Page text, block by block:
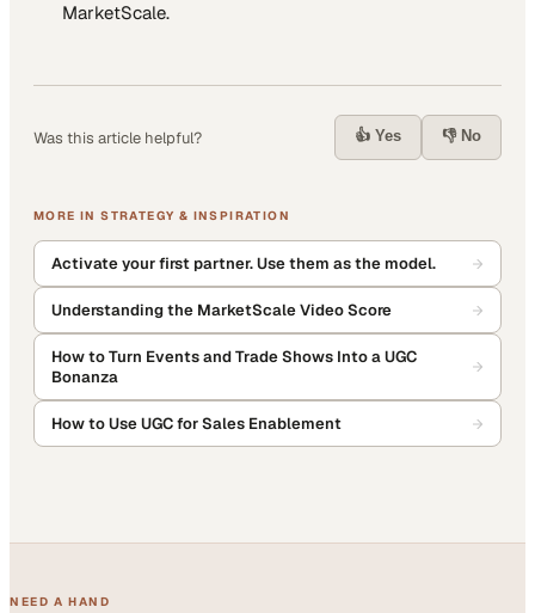
MarketScale.
Was this article helpful? 👍 Yes 👎 No
MORE INSTRATEGY & INSPIRATION
Activate your first partner. Use them as the model.
Understanding the MarketScale Video Score
How to Turn Events and Trade Shows Into a UGC
Bonanza
How to Use UGC for Sales Enablement
NEED A HAND